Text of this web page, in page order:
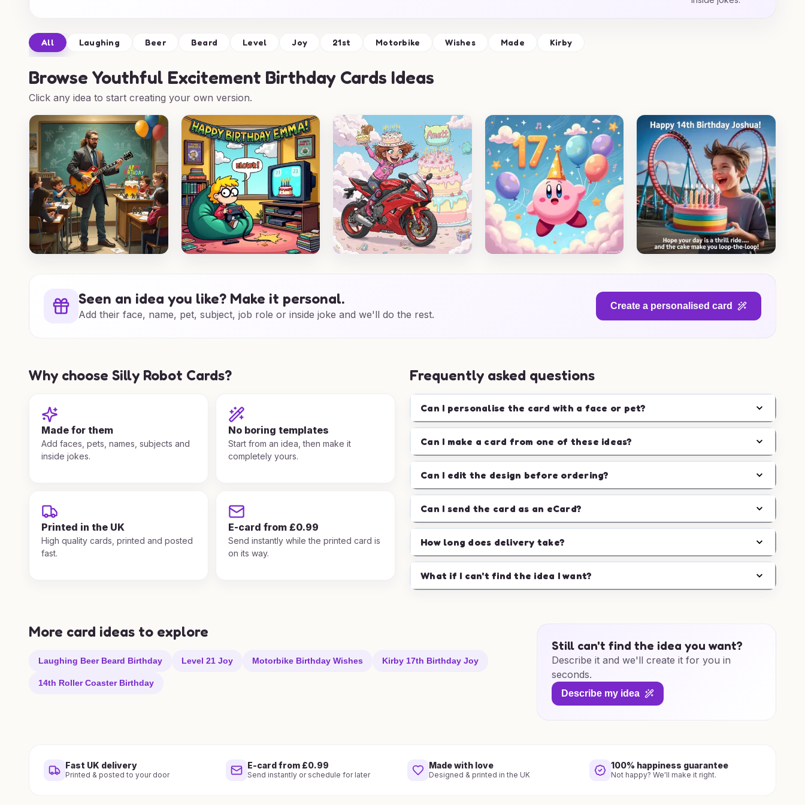
All Laughing Beer Beard Level Joy 21st Motorbike Wishes Made Kirby
Browse Youthful Excitement Birthday Cards Ideas
Click any idea to start creating your own version.
Seen an idea you like? Make it personal.
Add their face, name, pet, subject, job role or inside joke and we'll do the rest.
Create a personalised card
Why choose Silly Robot Cards?
Made for them
Add faces, pets, names, subjects and
inside jokes.
No boring templates
Start from an idea, then make it
completely yours.
Printed in the UK
High quality cards, printed and posted
fast.
E-card from £0.99
Send instantly while the printed card is
on its way.
Frequently asked questions
Can I personalise the card with a face or pet?
Can I make a card from one of these ideas?
Can I edit the design before ordering?
Can I send the card as an eCard?
How long does delivery take?
What if I can't find the idea I want?
More card ideas to explore
Laughing Beer Beard Birthday Level 21 Joy Motorbike Birthday Wishes Kirby 17th Birthday Joy
14th Roller Coaster Birthday
Still can't find the idea you want?
Describe it and we'll create it for you in
seconds.
Describe my idea
Fast UK delivery
Printed & posted to your door
E-card from £0.99
Send instantly or schedule for later
Made with love
Designed & printed in the UK
100% happiness guarantee
Not happy? We'll make it right.